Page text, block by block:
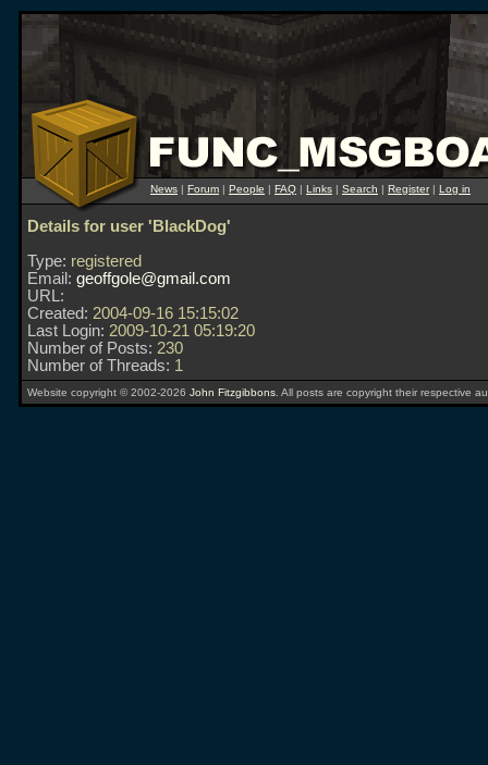
News | Forum | People | FAQ | Links | Search | Register| Log in
Details for user 'BlackDog'
Type: registered
Email: geoffgole@gmail.com
URL:
Created: 2004-09-16 15:15:02
Last Login: 2009-10-21 05:19:20
Number of Posts: 230
Number of Threads: 1
Website copyright © 2002-2026 John Fitzgibbons . All posts are copyright their respective